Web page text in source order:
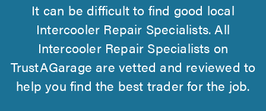
It can be difficult to find good local
Intercooler Repair Specialists. All
Intercooler Repair Specialists on
TrustAGarage are vetted and reviewed to
help you find the best trader for the job.